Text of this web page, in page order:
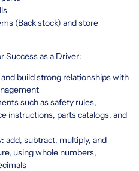
(Back stock) and store
Success as a Driver:
build strong relationships with
such as safety rules,
instructions, parts catalogs, and
add, subtract, multiply, and
using whole numbers,